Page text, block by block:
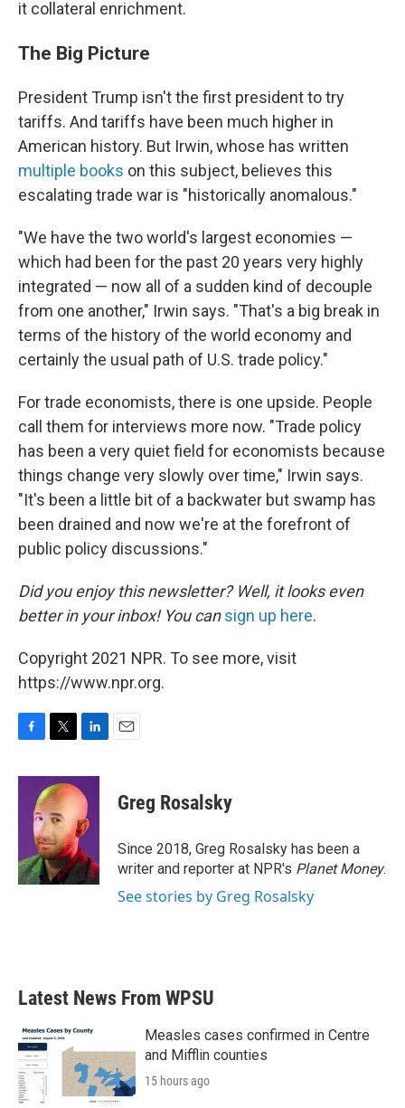
it collateral enrichment.
The Big Picture
President Trump isn't the first president to try
tariffs. And tariffs have been much higher in
American history. But Irwin, whose has written
multiple books on this subject, believes this
escalating trade war is "historically anomalous."
"We have the two world's largest economies —
which had been for the past 20 years very highly
integrated — now all of a sudden kind of decouple
from one another," Irwin says. "That's a big break in
terms of the history of the world economy and
certainly the usual path of U.S. trade policy."
For trade economists, there is one upside. People
call them for interviews more now. "Trade policy
has been a very quiet field for economists because
things change very slowly over time," Irwin says.
"It's been a little bit of a backwater but swamp has
been drained and now we're at the forefront of
public policy discussions."
Did you enjoy this newsletter? Well, it looks even
better in your inbox! You cansign up here.
Copyright 2021 NPR. To see more, visit
https://www.npr.org.
c
k
i
t
t
e
r
n
k
e
d
I
n
Greg Rosalsky
Since 2018, Greg Rosalsky has been a
writer and reporter at NPR's Planet Money.
See stories by Greg Rosalsky
Latest News From WPSU
Measles cases confirmed in Centre
and Mifflin counties
15 hours ago